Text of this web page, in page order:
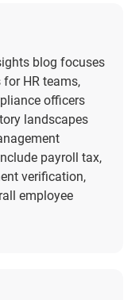
blog focuses
HR teams,
officers
landscapes
payroll tax,
verification,
employee